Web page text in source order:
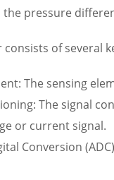
pressure
of several
The sensing
The signal
or current signal.
Conversion